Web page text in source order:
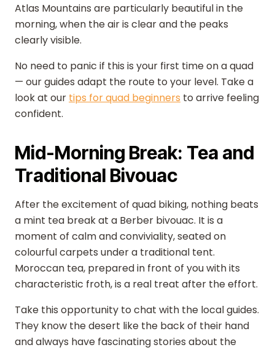
Atlas Mountains are particularly beautiful in the
morning, when the air is clear and the peaks
clearly visible.
No need to panic if this is your first time on a quad
— our guides adapt the route to your level. Take a
look at our tips for quad beginners to arrive feeling
confident.
Mid-Morning Break: Tea and
Traditional Bivouac
After the excitement of quad biking, nothing beats
a mint tea break at a Berber bivouac. It is a
moment of calm and conviviality, seated on
colourful carpets under a traditional tent.
Moroccan tea, prepared in front of you with its
characteristic froth, is a real treat after the effort.
Take this opportunity to chat with the local guides.
They know the desert like the back of their hand
and always have fascinating stories about the